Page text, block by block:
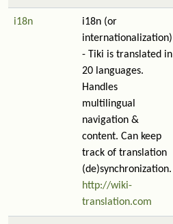
i18n
i18n (or
internationalization)
- Tiki is translated in
20 languages.
Handles
multilingual
navigation &
content. Can keep
track of translation
(de)synchronization.
http://wiki-
translation.com